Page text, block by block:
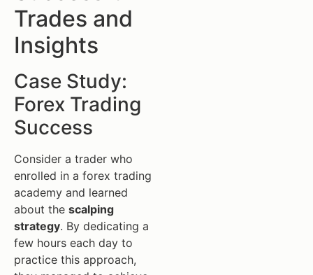
Trades and
Insights
Case Study:
Forex Trading
Success
Consider a trader who
enrolled in a forex trading
academy and learned
about the scalping
strategy. By dedicating a
few hours each day to
practice this approach,